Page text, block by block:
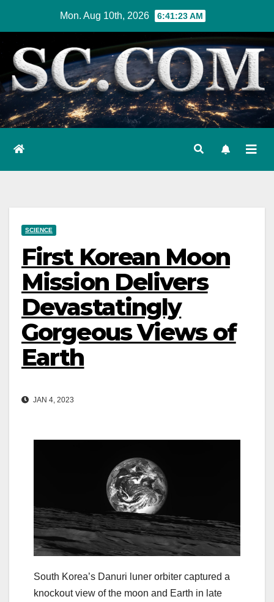
content
Mon. Aug 10th, 2026 6:41:24 AM
SCIENCE
First Korean Moon
Mission Delivers
Devastatingly
Gorgeous Views of
Earth
JAN 4, 2023
South Korea’s Danuri luner orbiter captured a
knockout view of the moon and Earth in late